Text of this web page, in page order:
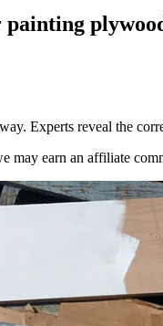
Experts reveal the
may earn an affiliate